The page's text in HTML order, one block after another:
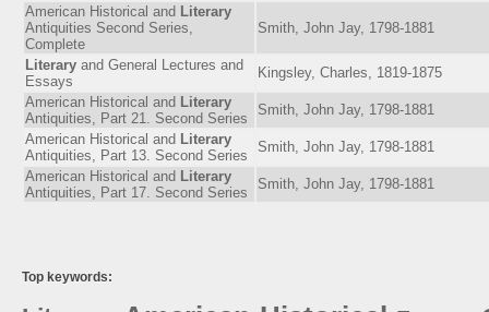
American Historical and Literary
Antiquities Second Series,
Complete
Smith, John Jay, 1798-1881
Literary and General Lectures and
Essays
Kingsley, Charles, 1819-1875
American Historical and Literary
Antiquities, Part 21. Second Series
Smith, John Jay, 1798-1881
American Historical and Literary
Antiquities, Part 13. Second Series
Smith, John Jay, 1798-1881
American Historical and Literary
Antiquities, Part 17. Second Series
Smith, John Jay, 1798-1881
Top keywords: